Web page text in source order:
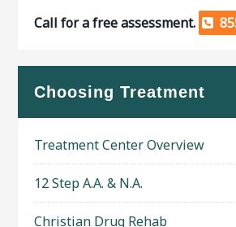
Call for a free assessment.
Choosing Treatment
Treatment Center Overview
12 Step A.A. & N.A.
Christian Drug Rehab